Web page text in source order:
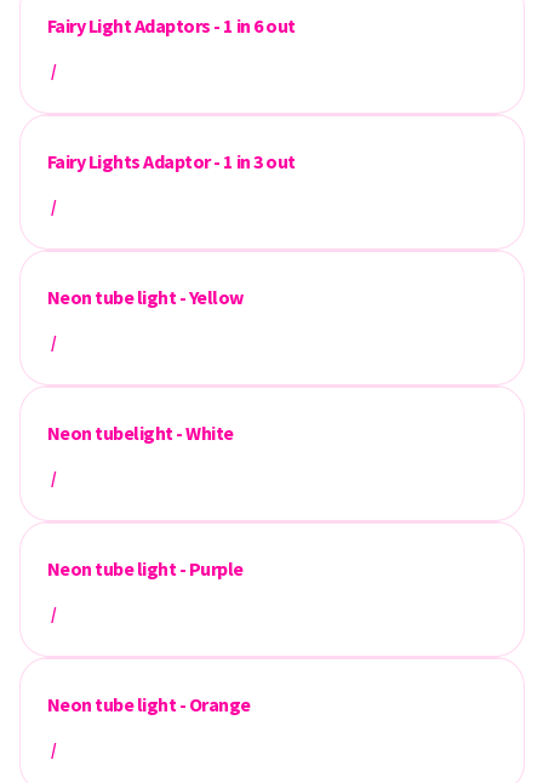
Fairy Light Adaptors - 1 in 6 out
/
Fairy Lights Adaptor - 1 in 3 out
/
Neon tube light - Yellow
/
Neon tubelight - White
/
Neon tube light - Purple
/
Neon tube light - Orange
/